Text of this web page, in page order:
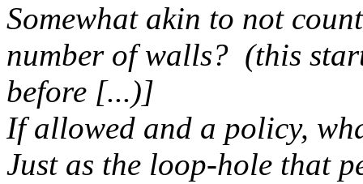
Somewhat akin to not
number of walls? (this
before [...)]
If allowed and a policy,
Just as the loop-hole that